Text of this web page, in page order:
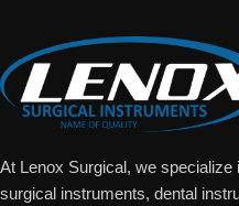
At Lenox Surgical, we
surgical instruments, dental